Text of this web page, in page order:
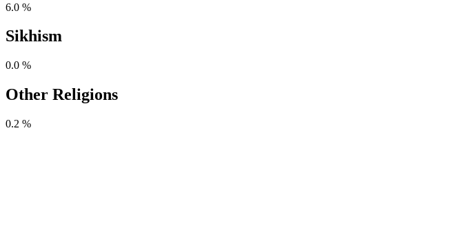
6.0 %
Sikhism
0.0 %
Other Religions
0.2 %